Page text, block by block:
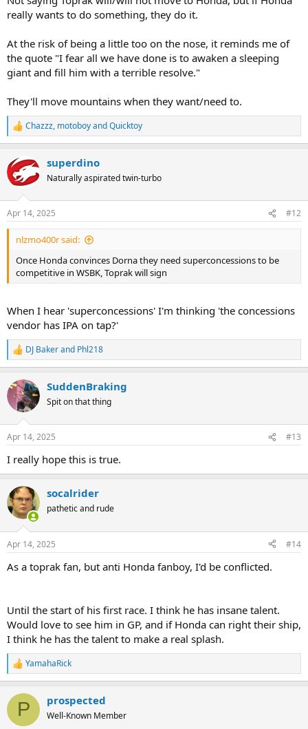
really wants to do something, they do it.
At the risk of being a little too on the nose, it reminds me of
the quote "I fear all we have done is to awaken a sleeping
giant and fill him with a terrible resolve."
They'll move mountains when they want/need to.
R
e
c
t
i
s
:
Chazzz, motoboyandQuicktoy
superdino
Naturally aspirated twin-turbo
Apr 14, 2025 #12
nlzmo400r said:
Once Honda convinces Dorna they need superconcessions to be
competitive in WSBK, Toprak will sign
When I hear 'superconcessions' I'm thinking 'the concessions
vendor has IPA on tap?'
R
e
c
t
i
s
DJ Bakerand Phl218
SuddenBraking
Spit on that thing
Apr 14, 2025 #13
I really hope this is true.
socalrider
pathetic and rude
Apr 14, 2025 #14
As a toprak fan, but anti Honda fanboy, I'd be conflicted.
Until the start of his first race. I think he has insane talent.
Would love to see him in GP, and if Honda can right their ship,
I think he has the talent to make a real splash.
R
e
c
i
YamahaRick
P prospected
Well-Known Member